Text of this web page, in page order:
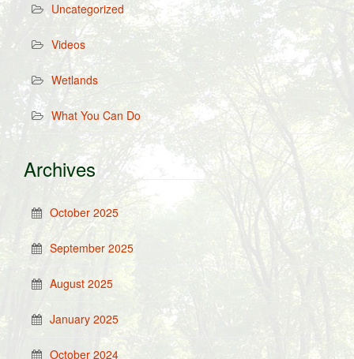
Uncategorized
Videos
Wetlands
What You Can Do
Archives
October 2025
September 2025
August 2025
January 2025
October 2024